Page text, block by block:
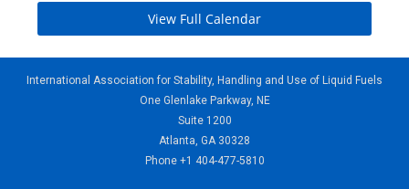
View Full Calendar
International Association for Stability, Handling and Use of Liquid Fuels
One Glenlake Parkway, NE
Suite 1200
Atlanta, GA 30328
Phone +1 404-477-5810